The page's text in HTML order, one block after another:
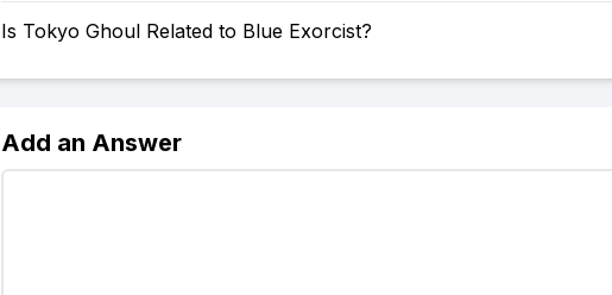
Is Tokyo Ghoul Related to Blue Exorcist?
Add an Answer